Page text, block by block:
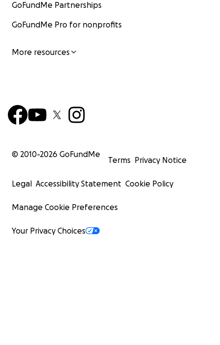
GoFundMe Partnerships
GoFundMe Pro for nonprofits
More resources
© 2010-2026 GoFundMe
Terms Privacy Notice
Legal Accessibility Statement Cookie Policy
Manage Cookie Preferences
Your Privacy Choices